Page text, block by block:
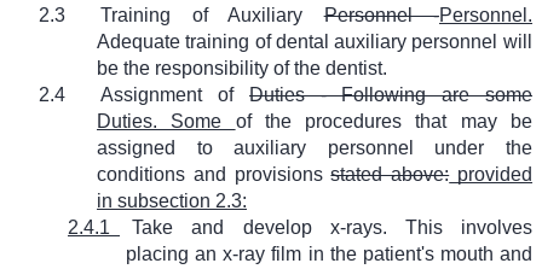
2.3
Training of AuxiliaryPersonnel -Personnel.
Adequate training of dental auxiliary personnel will
be the responsibility of the dentist.
2.4
Assignment of Duties - Following are some
Duties. Some of the procedures that may be
assigned to auxiliary personnel under the
conditions and provisionsstated above:provided
in subsection 2.3:
2.4.1
Take and develop x-rays. This involves
placing an x-ray film in the patient's mouth and